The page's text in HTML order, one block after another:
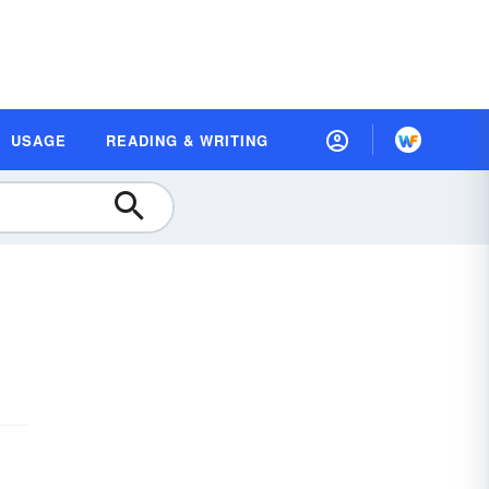
USAGE READING & WRITING